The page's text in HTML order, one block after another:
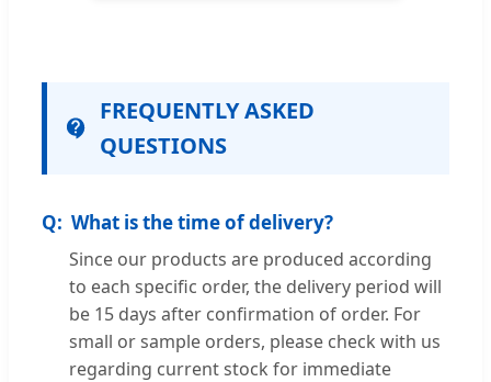
FREQUENTLY ASKED
QUESTIONS
What is the time of delivery?
Since our products are produced according
to each specific order, the delivery period will
be 15 days after confirmation of order. For
small or sample orders, please check with us
regarding current stock for immediate